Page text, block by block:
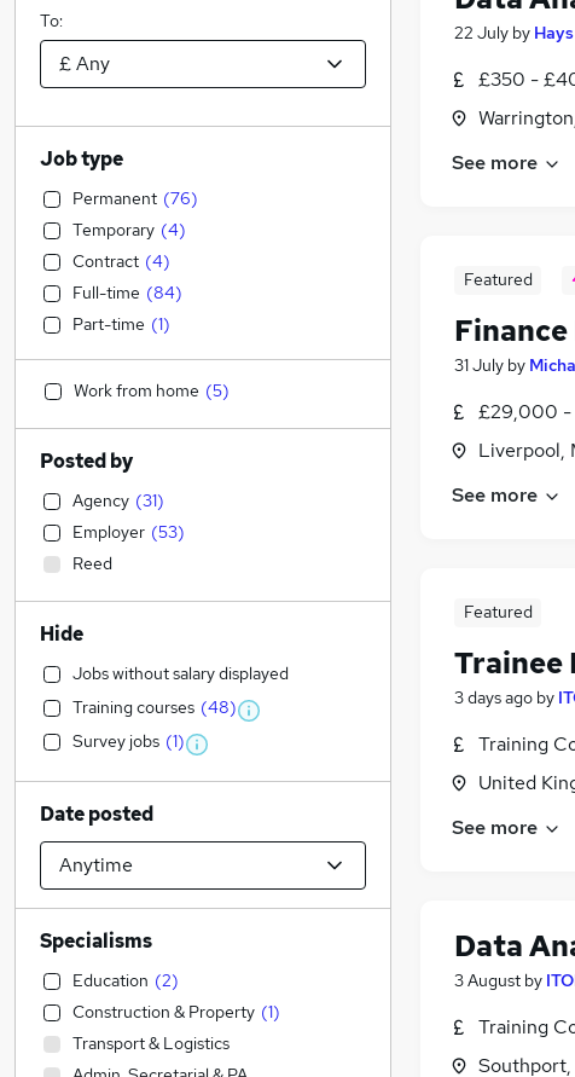
22 July by
£350 -
See more
Featured
31 July by
£29,000 -
Liverpool,
See more
Featured
Trainee
3 days ago by
Training
United
See more
Data
3 August by
Training
Southport,
To:
Job type
Permanent (76)
Temporary (4)
Contract (4)
Full-time (84)
Part-time (1)
Work from home (5)
Posted by
Agency (31)
Employer (53)
Reed
Hide
Jobs without salary displayed
Training courses (48)
Survey jobs (1)
Date posted
Specialisms
Education (2)
Construction & Property (1)
Transport & Logistics